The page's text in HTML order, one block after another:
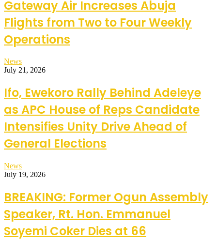
Gateway Air Increases Abuja
Flights from Two to Four Weekly
Operations
News
July 21, 2026
Ifo, Ewekoro Rally Behind Adeleye
as APC House of Reps Candidate
Intensifies Unity Drive Ahead of
General Elections
News
July 19, 2026
BREAKING: Former Ogun Assembly
Speaker, Rt. Hon. Emmanuel
Soyemi Coker Dies at 66